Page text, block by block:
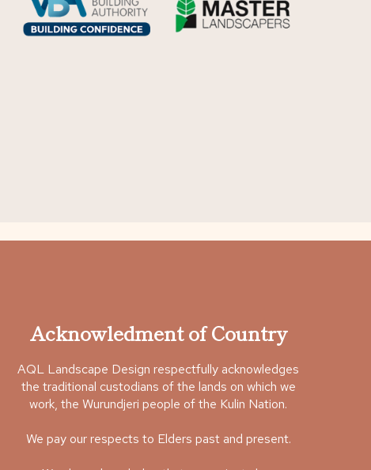
Acknowledment of Country
AQL Landscape Design respectfully acknowledges
the traditional custodians of the lands on which we
work, the Wurundjeri people of the Kulin Nation.
We pay our respects to Elders past and present.